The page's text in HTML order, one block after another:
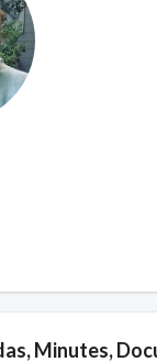
Minutes,